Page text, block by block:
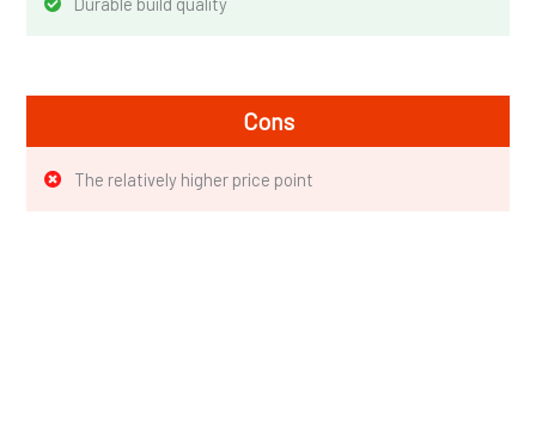
Cons
The relatively higher price point